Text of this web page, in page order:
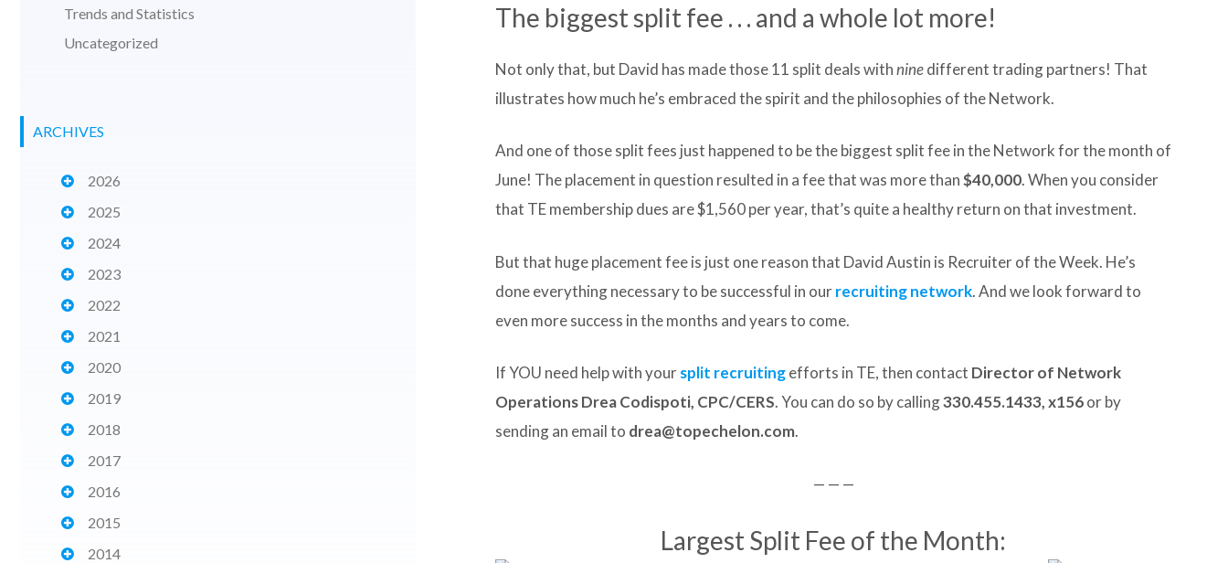
Trends and Statistics
Uncategorized
ARCHIVES
2026
2025
2024
2023
2022
2021
2020
2019
2018
2017
2016
2015
2014
The biggest split fee . . . and a whole lot more!
Not only that, but David has made those 11 split deals withninedifferent trading partners! That
illustrates how much he’s embraced the spirit and the philosophies of the Network.
And one of those split fees just happened to be the biggest split fee in the Network for the month of
June! The placement in question resulted in a fee that was more than$40,000. When you consider
that TE membership dues are $1,560 per year, that’s quite a healthy return on that investment.
But that huge placement fee is just one reason that David Austin is Recruiter of the Week. He’s
done everything necessary to be successful in ourrecruiting network. And we look forward to
even more success in the months and years to come.
If YOU need help with yoursplit recruitingefforts in TE, then contact Director of Network
Operations Drea Codispoti, CPC/CERS. You can do so by calling330.455.1433, x156or by
sending an email to drea@topechelon.com.
— — —
Largest Split Fee of the Month: